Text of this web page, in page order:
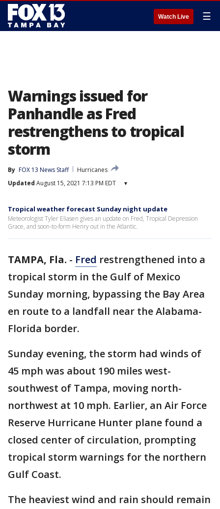
Watch Live ☰
Warnings issued for
Panhandle as Fred
restrengthens to tropical
storm
By FOX 13 News Staff
Hurricanes
Updated August 15, 2021 7:13 PM EDT ▾
Tropical weather forecast Sunday night update
Meteorologist Tyler Eliasen gives an update on Fred, Tropical Depression
Grace, and soon-to-form Henry out in the Atlantic.
TAMPA, Fla. - Fred restrengthened into a
tropical storm in the Gulf of Mexico
Sunday morning, bypassing the Bay Area
en route to a landfall near the Alabama-
Florida border.
Sunday evening, the storm had winds of
45 mph was about 190 miles west-
southwest of Tampa, moving north-
northwest at 10 mph. Earlier, an Air Force
Reserve Hurricane Hunter plane found a
closed center of circulation, prompting
tropical storm warnings for the northern
Gulf Coast.
The heaviest wind and rain should remain